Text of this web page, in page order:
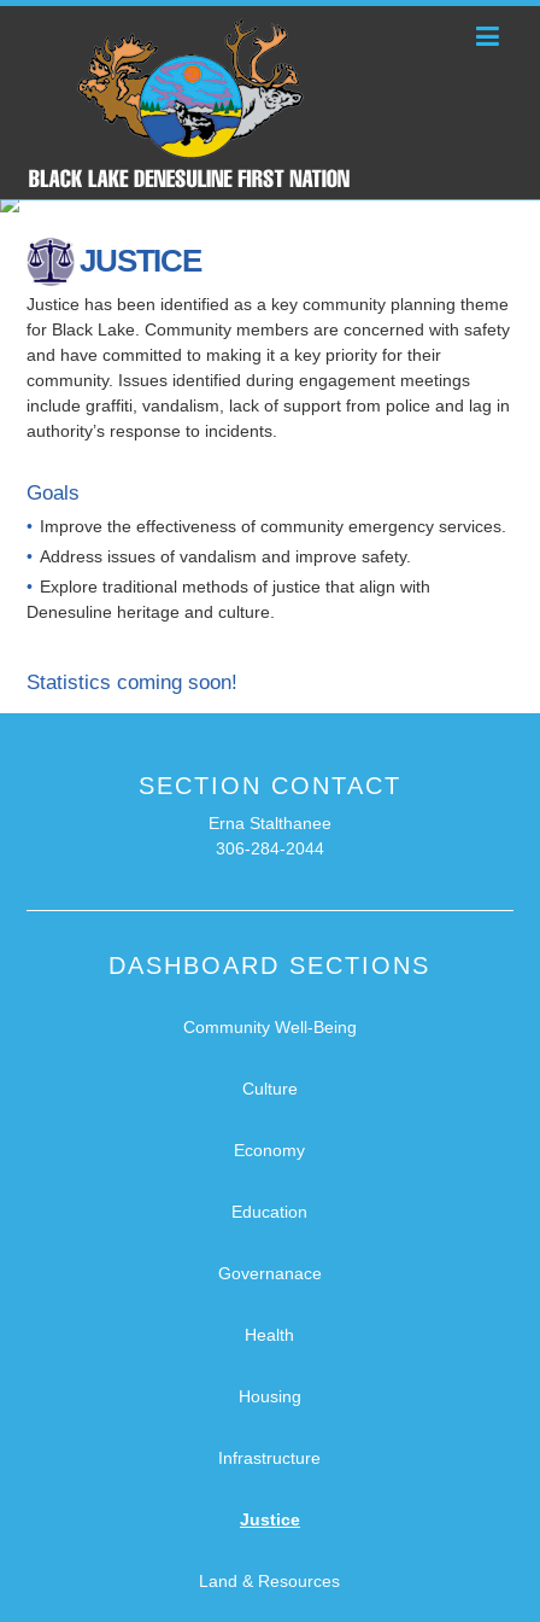
JUSTICE
Justice has been identified as a key community planning theme
for Black Lake. Community members are concerned with safety
and have committed to making it a key priority for their
community. Issues identified during engagement meetings
include graffiti, vandalism, lack of support from police and lag in
authority’s response to incidents.
Goals
Improve the effectiveness of community emergency services.
Address issues of vandalism and improve safety.
Explore traditional methods of justice that align with
Denesuline heritage and culture.
Statistics coming soon!
SECTION CONTACT
Erna Stalthanee
306-284-2044
DASHBOARD SECTIONS
Community Well-Being
Culture
Economy
Education
Governanace
Health
Housing
Infrastructure
Justice
Land & Resources